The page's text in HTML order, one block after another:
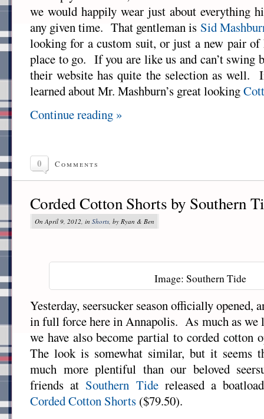
we would happily wear just about everything
any given time. That gentleman is Sid
looking for a custom suit, or just a new pair of
place to go. If you are like us and can’t swing
their website has quite the selection as well.
learned about Mr. Mashburn’s great looking
Continue reading »
0 Comments
Corded Cotton Shorts by Southern
On April 9, 2012, in Shorts , by Ryan & Ben
Image: Southern Tide
Yesterday, seersucker season officially opened,
in full force here in Annapolis. As much as we
we have also become partial to corded cotton
The look is somewhat similar, but it seems
much more plentiful than our beloved
friends at Southern Tidereleased a
Corded Cotton Shorts ($79.50).